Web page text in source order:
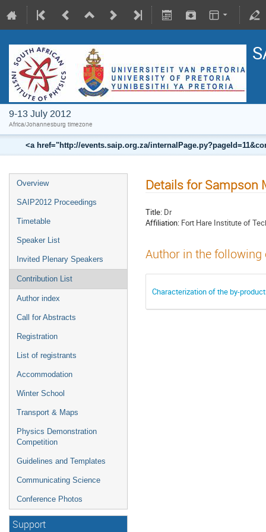
9-13 July 2012
Africa/Johannesburg timezone
<a href="http://events.saip.org.za/
Overview
SAIP2012 Proceedings
Timetable
Speaker List
Invited Plenary Speakers
Contribution List
Author index
Call for Abstracts
Registration
List of registrants
Accommodation
Winter School
Transport & Maps
Physics Demonstration
Competition
Guidelines and Templates
Communicating Science
Conference Photos
Support
Details for Sampson
Title: Dr
Affiliation: Fort Hare Institute of
Author in the
Characterization of the by-